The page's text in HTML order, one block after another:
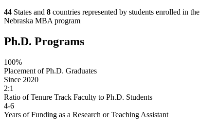
44 States and 8 countries represented by students enrolled in the
Nebraska MBA program
Ph.D. Programs
100%
Placement of Ph.D. Graduates
Since 2020
2:1
Ratio of Tenure Track Faculty to Ph.D. Students
4-6
Years of Funding as a Research or Teaching Assistant